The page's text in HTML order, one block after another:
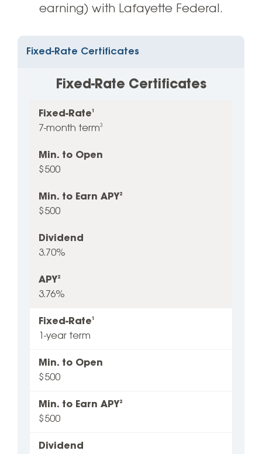
earning) with Lafayette Federal.
Fixed-Rate Certificates
Fixed-Rate Certificates
Fixed-
Rate1
Min.
Min.
APY
Dividend
APY2
Fixed-Rate1
7-month term3
Min. to Open
$500
Min. to Earn APY2
$500
Dividend
3.70%
APY2
3.76%
Fixed-Rate1
1-year term
Min. to Open
$500
Min. to Earn APY2
$500
Dividend